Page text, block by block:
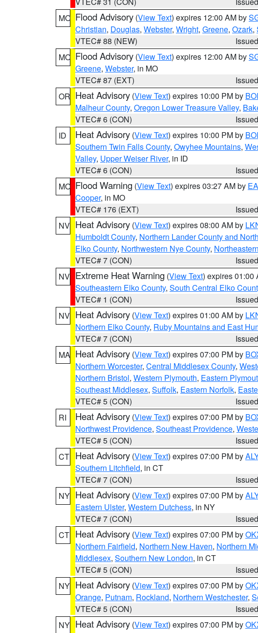
MO Flood Advisory (View Text) expires 12:00 AM by
Christian, Douglas, Webster, Wright, Greene, Ozark,
VTEC# 88 (NEW)
MO Flood Advisory (View Text) expires 12:00 AM by
Greene, Webster, in MO
VTEC# 87 (EXT)
OR Heat Advisory (View Text) expires 10:00 PM by BOI
Malheur County, Oregon Lower Treasure Valley,
VTEC# 6 (CON)
ID
Heat Advisory (View Text) expires 10:00 PM by BOI
Southern Twin Falls County, Owyhee Mountains,
Valley, Upper Weiser River, in ID
VTEC# 6 (CON)
MO Flood Warning (View Text) expires 03:27 AM by
Cooper, in MO
VTEC# 176 (EXT)
NV Heat Advisory (View Text) expires 08:00 AM by
Humboldt County, Northern Lander County and
Elko County, Northwestern Nye County,
VTEC# 7 (CON)
NV Extreme Heat Warning (View Text) expires 01:00
Southeastern Elko County, South Central Elko
VTEC# 1 (CON)
NV Heat Advisory (View Text) expires 01:00 AM by
Northern Elko County, Ruby Mountains and East
VTEC# 7 (CON)
MA Heat Advisory (View Text) expires 07:00 PM by
Northern Worcester, Central Middlesex County,
Northern Bristol, Western Plymouth, Eastern
Southeast Middlesex, Suffolk, Eastern Norfolk,
VTEC# 5 (CON)
RI
Heat Advisory (View Text) expires 07:00 PM by
Northwest Providence, Southeast Providence,
VTEC# 5 (CON)
CT Heat Advisory (View Text) expires 07:00 PM by
Southern Litchfield, in CT
VTEC# 7 (CON)
NY Heat Advisory (View Text) expires 07:00 PM by
Eastern Ulster, Western Dutchess, in NY
VTEC# 7 (CON)
CT Heat Advisory (View Text) expires 07:00 PM by
Northern Fairfield, Northern New Haven, Northern
Middlesex, Southern New London, in CT
VTEC# 5 (CON)
NY Heat Advisory (View Text) expires 07:00 PM by
Orange, Putnam, Rockland, Northern Westchester,
VTEC# 5 (CON)
NY Heat Advisory (View Text) expires 07:00 PM by